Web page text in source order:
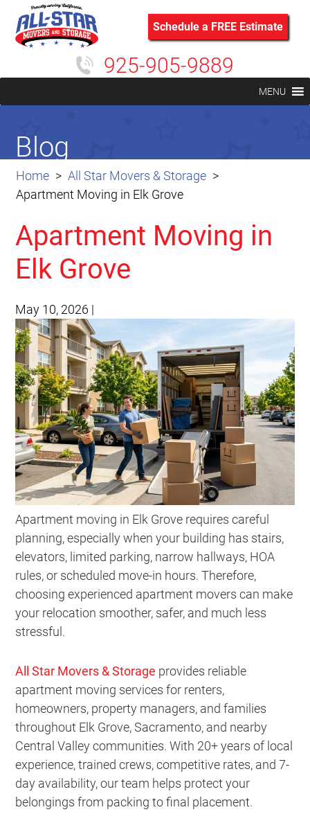
Schedule a FREE Estimate
925-905-9889
MENU
Home
All Star Movers & Storage
Apartment Moving in Elk Grove
Blog
Apartment Moving in
Elk Grove
May 10, 2026 |
Apartment moving in Elk Grove requires careful
planning, especially when your building has stairs,
elevators, limited parking, narrow hallways, HOA
rules, or scheduled move-in hours. Therefore,
choosing experienced apartment movers can make
your relocation smoother, safer, and much less
stressful.
All Star Movers & Storage provides reliable
apartment moving services for renters,
homeowners, property managers, and families
throughout Elk Grove, Sacramento, and nearby
Central Valley communities. With 20+ years of local
experience, trained crews, competitive rates, and 7-
day availability, our team helps protect your
belongings from packing to final placement.